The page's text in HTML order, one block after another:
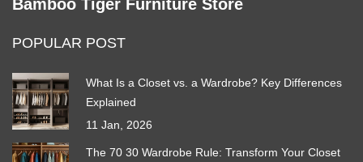
Bamboo Tiger Furniture Store
POPULAR POST
What Is a Closet vs. a Wardrobe? Key Differences
Explained
11 Jan, 2026
The 70 30 Wardrobe Rule: Transform Your Closet